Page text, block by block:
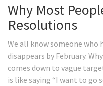
Why Most
Resolutions
We all know someone who
disappears by February.
comes down to vague
is like saying “I want to go